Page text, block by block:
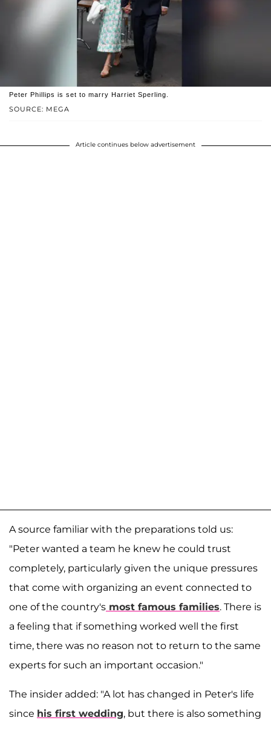
SOURCE: MEGA
Peter Phillips is set to marry Harriet Sperling.
Article continues below advertisement
A source familiar with the preparations told us:
"Peter wanted a team he knew he could trust
completely, particularly given the unique pressures
that come with organizing an event connected to
one of the country's most famous families. There is
a feeling that if something worked well the first
time, there was no reason not to return to the same
experts for such an important occasion."
The insider added: "A lot has changed in Peter's life
since his first wedding, but there is also something